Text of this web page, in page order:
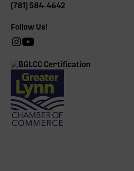
(781) 584-4642
Follow Us!